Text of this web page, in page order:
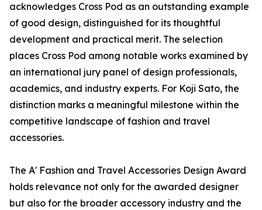
acknowledges Cross Pod as an outstanding example
of good design, distinguished for its thoughtful
development and practical merit. The selection
places Cross Pod among notable works examined by
an international jury panel of design professionals,
academics, and industry experts. For Koji Sato, the
distinction marks a meaningful milestone within the
competitive landscape of fashion and travel
accessories.
The A' Fashion and Travel Accessories Design Award
holds relevance not only for the awarded designer
but also for the broader accessory industry and the